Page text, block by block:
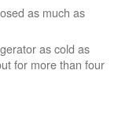
as much as
as cold as
for more than four